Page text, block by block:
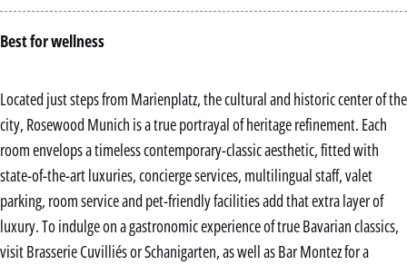
Best for wellness
Located just steps from Marienplatz, the cultural and historic center of the
city, Rosewood Munich is a true portrayal of heritage refinement. Each
room envelops a timeless contemporary-classic aesthetic, fitted with
state-of-the-art luxuries, concierge services, multilingual staff, valet
parking, room service and pet-friendly facilities add that extra layer of
luxury. To indulge on a gastronomic experience of true Bavarian classics,
visit Brasserie Cuvilliés or Schanigarten, as well as Bar Montez for a